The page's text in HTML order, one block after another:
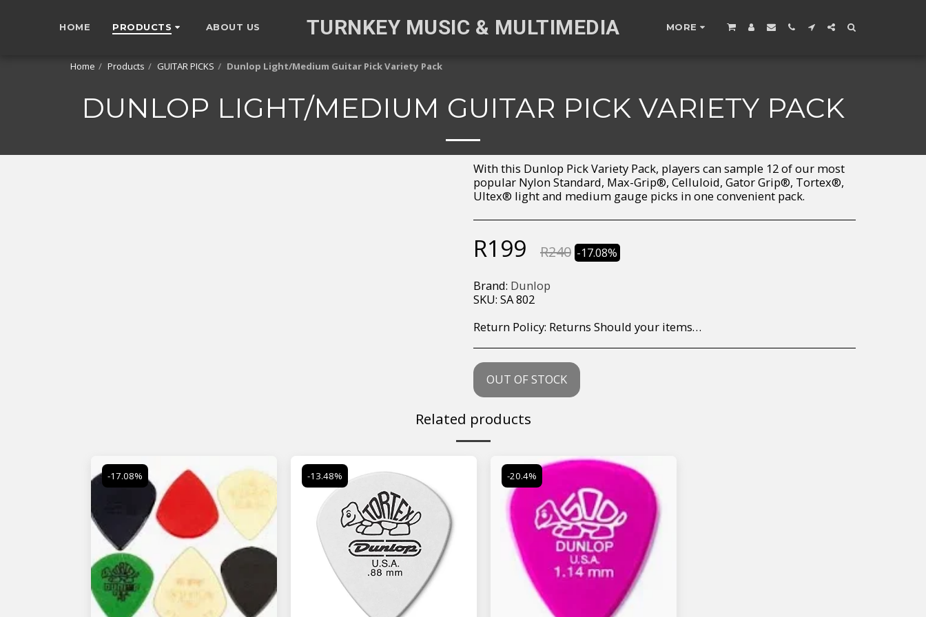
HOME PRODUCTS ABOUT US TURNKEY MUSIC & MULTIMEDIA MORE
Home Products GUITAR PICKS Dunlop Light/Medium Guitar Pick Variety Pack
DUNLOP LIGHT/MEDIUM GUITAR PICK VARIETY PACK
With this Dunlop Pick Variety Pack, players can sample 12 of our most
popular Nylon Standard, Max-Grip®, Celluloid, Gator Grip®, Tortex®,
Ultex® light and medium gauge picks in one convenient pack.
R199 R240 -17.08%
Brand: Dunlop
SKU: SA 802
Return Policy: Returns Should your items arrive and you are displeased with your purchase, please contact us at hohner@hot.co.za with a photo of the product. Each return request is considered on a case by case scenario. After we have been in touch with you, you will need to return/send the products back to us, at your own expense, within 7 working days of the date of purchase. All items need to be returned unused and in their original packaging. Unfortunately, custom orders cannot be refunded and/or exchanged, due to the nature of the specific order.
OUT OF STOCK
Related products
-17.08% -13.48% -20.4%